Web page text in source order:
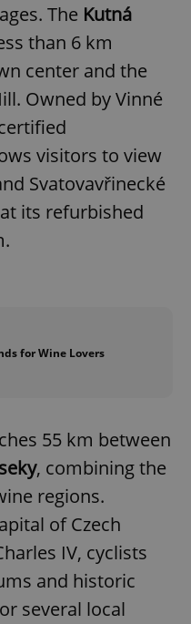
The Kutná
than 6 km
center and the
Owned by Vinné
visitors to view
Svatovavřinecké
its refurbished
for Wine Lovers
55 km between
, combining the
regions.
of Czech
IV, cyclists
and historic
several local